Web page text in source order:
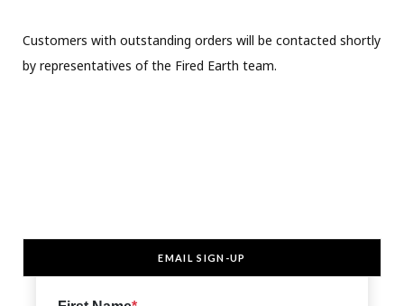
Customers with outstanding orders will be contacted shortly
by representatives of the Fired Earth team.
EMAIL SIGN-UP